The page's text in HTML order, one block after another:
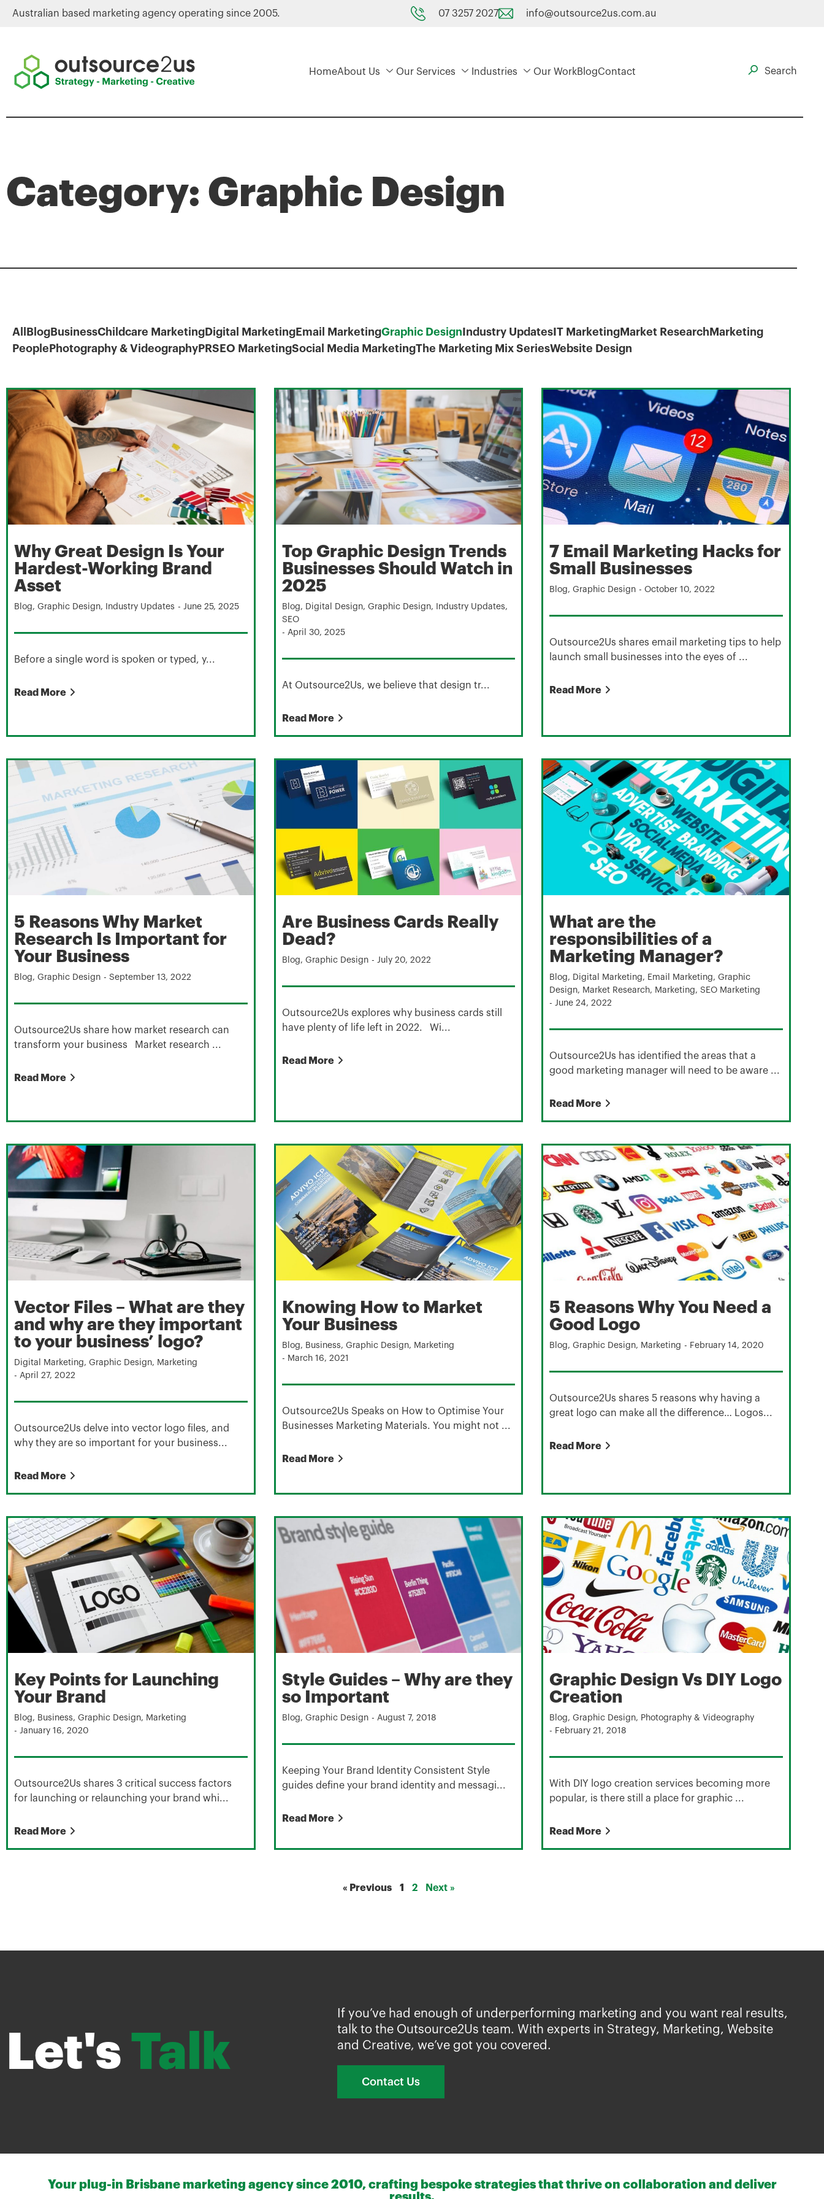
Australian based marketing agency operating since 2005. 07 3257 2027 info@outsource2us.com.au
HomeAbout Us Our Services Industries Our WorkBlogContact
Category: Graphic Design
All Blog BusinessChildcare Marketing Digital Marketing Email MarketingGraphic Design Industry Updates IT Marketing Market Research Marketing
People Photography & Videography PRSEO MarketingSocial Media MarketingThe Marketing Mix SeriesWebsite Design
Why Great Design Is Your
Hardest-Working Brand
Asset
Blog, Graphic Design, Industry Updates - June 25, 2025
Before a single word is spoken or typed, y...
Read More
Top Graphic Design Trends
Businesses Should Watch in
2025
Blog, Digital Design, Graphic Design, Industry Updates,
SEO
- April 30, 2025
At Outsource2Us, we believe that design tr...
Read More
7 Email Marketing Hacks for
Small Businesses
Blog,Graphic Design -October 10, 2022
Outsource2Us shares email marketing tips to help
launch small businesses into the eyes of ...
Read More
5 Reasons Why Market
Research Is Important for
Your Business
Blog, Graphic Design - September 13, 2022
Outsource2Us share how market research can
transform your business Market research ...
Read More
Are Business Cards Really
Dead?
Blog, Graphic Design - July 20, 2022
Outsource2Us explores why business cards still
have plenty of life left in 2022. Wi...
Read More
What are the
responsibilities of a
Marketing Manager?
Blog, Digital Marketing, Email Marketing,Graphic
Design, Market Research, Marketing,SEO Marketing
-June 24, 2022
Outsource2Us has identified the areas that a
good marketing manager will need to be aware ...
Read More
Vector Files – What are they
and why are they important
to your business’ logo?
Digital Marketing, Graphic Design, Marketing
- April 27, 2022
Outsource2Us delve into vector logo files, and
why they are so important for your business...
Read More
Knowing How to Market
Your Business
Blog, Business, Graphic Design, Marketing
- March 16, 2021
Outsource2Us Speaks on How to Optimise Your
Businesses Marketing Materials. You might not ...
Read More
5 Reasons Why You Need a
Good Logo
Blog,Graphic Design, Marketing - February 14, 2020
Outsource2Us shares 5 reasons why having a
great logo can make all the difference… Logos...
Read More
Key Points for Launching
Your Brand
Blog, Business, Graphic Design, Marketing
- January 16, 2020
Outsource2Us shares 3 critical success factors
for launching or relaunching your brand whi...
Read More
Style Guides – Why are they
so Important
Blog, Graphic Design - August 7, 2018
Keeping Your Brand Identity Consistent Style
guides define your brand identity and messagi...
Read More
Graphic Design Vs DIY Logo
Creation
Blog,Graphic Design, Photography & Videography
- February 21, 2018
With DIY logo creation services becoming more
popular, is there still a place for graphic ...
Read More
« Previous 1 2 Next »
Let's Talk
If you’ve had enough of underperforming marketing and you want real results,
talk to the Outsource2Us team. With experts in Strategy, Marketing, Website
and Creative, we’ve got you covered.
Contact Us
Your plug-in Brisbane marketing agency since 2010, crafting bespoke strategies that thrive on collaboration and deliver